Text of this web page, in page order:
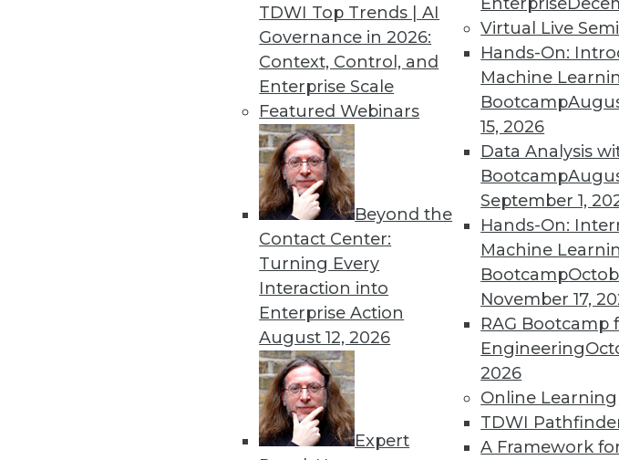
TDWI Top Trends | AI
Governance in 2026:
Context, Control, and
Enterprise Scale
Featured Webinars
Beyond the
Contact Center:
Turning Every
Interaction into
Enterprise Action
August 12, 2026
Expert
Virtual Live
Hands-On:
Machine
Bootcamp
15, 2026
Data Analysis
Bootcamp
September 1,
Hands-On:
Machine
Bootcamp
November 17,
RAG Bootcamp
Engineering
2026
Online Learning
TDWI
A Framework
Data Digest: Moving from Data Science to Predictive
Safe Data Accurate
How to make a smooth transition from data science to
technology before the public does, and keeping data